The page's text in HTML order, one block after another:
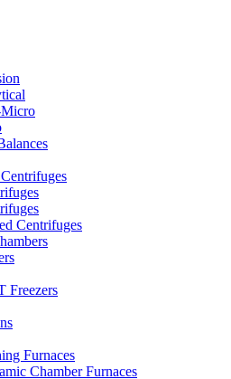
Micro
Centrifuges
Freezers
Furnaces
Chamber Furnaces